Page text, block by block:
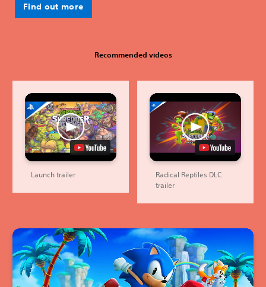
Find out more
Recommended videos
Launch trailer
Radical Reptiles DLC
trailer